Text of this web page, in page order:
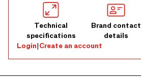
Technical
specifications
Brand contact
details
Login|Create an account